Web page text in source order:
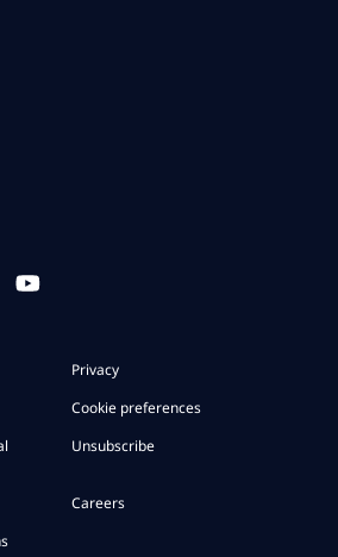
Privacy
Cookie preferences
Unsubscribe
Careers